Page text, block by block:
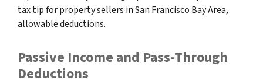
tax tip for property sellers in San Francisco Bay Area,
allowable deductions.
Passive Income and Pass-Through
Deductions